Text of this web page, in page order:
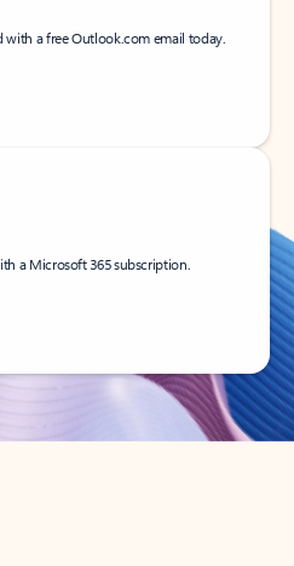
with a free Outlook.com email today.
a Microsoft 365 subscription.